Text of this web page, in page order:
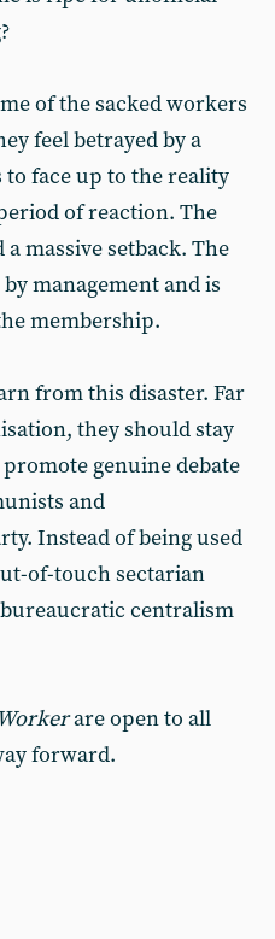
of the sacked workers
feel betrayed by a
face up to the reality
of reaction. The
massive setback. The
management and is
membership.
from this disaster. Far
they should stay
genuine debate
and
Instead of being used
of-touch sectarian
centralism
are open to all
forward.